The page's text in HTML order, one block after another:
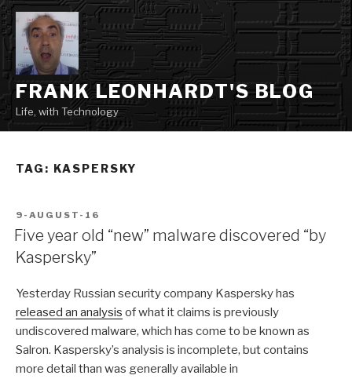
Skip
to
content
FRANK LEONHARDT'S BLOG
Life, with Technology
TAG: KASPERSKY
POSTED
ON
9-AUGUST-16
Five year old “new” malware discovered “by
Kaspersky”
Yesterday Russian security company Kaspersky has
released an analysis of what it claims is previously
undiscovered malware, which has come to be known as
Salron. Kaspersky’s analysis is incomplete, but contains
more detail than was generally available in